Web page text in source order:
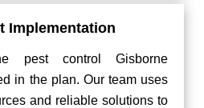
Implementation
pest control Gisborne
in the plan. Our team uses
and reliable solutions to